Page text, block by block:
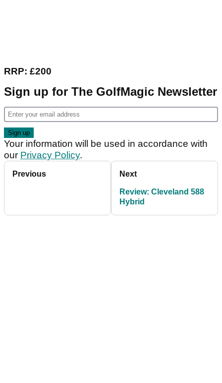
RRP: £200
Sign up for The GolfMagic Newsletter
Your information will be used in accordance with
our Privacy Policy.
Previous Next
Review: Cleveland 588
Hybrid